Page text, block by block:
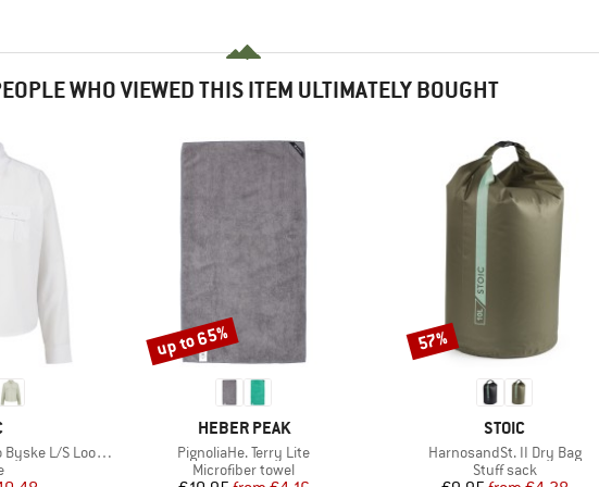
WHO VIEWED THIS ITEM ULTIMATELY BOUGHT
L/S Loose Shirt
group
BRAND
HEBER PEAK
Item(s)
PignoliaHe. Terry Lite
Product group
Microfiber towel
Discount
up to 65%
BRAND
STOIC
Item(s)
HarnosandSt. II Dry Bag
Product group
Stuff sack
Discount
57%